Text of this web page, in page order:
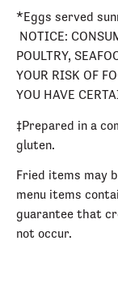
*Eggs served
NOTICE:
POULTRY,
YOUR RISK OF
YOU HAVE
‡Prepared in a
gluten.
Fried items may
menu items
guarantee that
not occur.